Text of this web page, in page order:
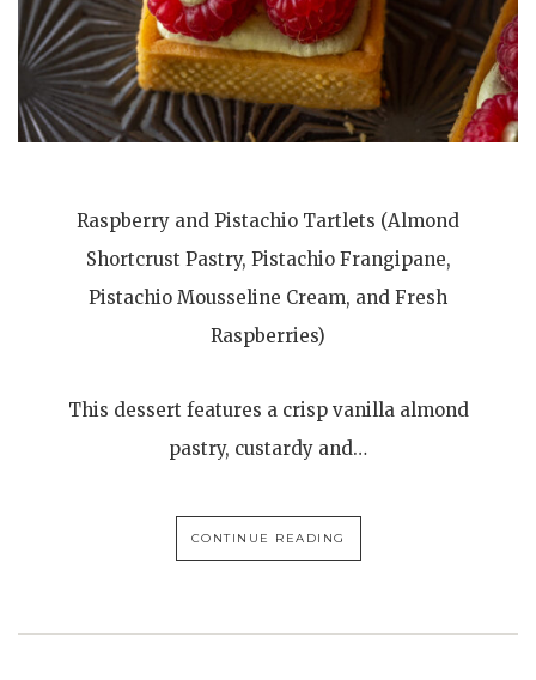
Raspberry and Pistachio Tartlets (Almond
Shortcrust Pastry, Pistachio Frangipane,
Pistachio Mousseline Cream, and Fresh
Raspberries)
This dessert features a crisp vanilla almond
pastry, custardy and…
CONTINUE READING